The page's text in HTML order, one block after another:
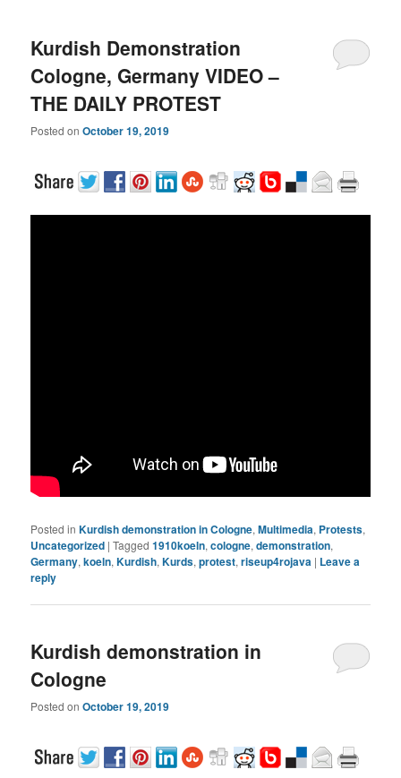
Kurdish Demonstration
Cologne, Germany VIDEO –
THE DAILY PROTEST
Posted onOctober 19, 2019
Posted in Kurdish demonstration in Cologne,Multimedia, Protests,
Uncategorized |Tagged 1910koeln,cologne,demonstration,
Germany,koeln,Kurdish,Kurds,protest,riseup4rojava | Leave a
reply
Kurdish demonstration in
Cologne
Posted onOctober 19, 2019